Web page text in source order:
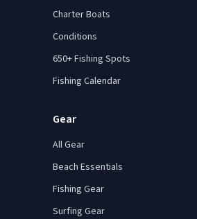
Charter Boats
Conditions
650+ Fishing Spots
Fishing Calendar
Gear
All Gear
Beach Essentials
Fishing Gear
Surfing Gear